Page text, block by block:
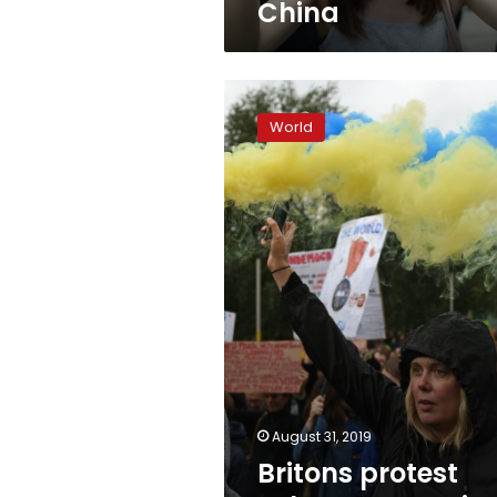
China
Britons
protest
Johnson’s
Brexit
move
World
August 31, 2019
Britons protest